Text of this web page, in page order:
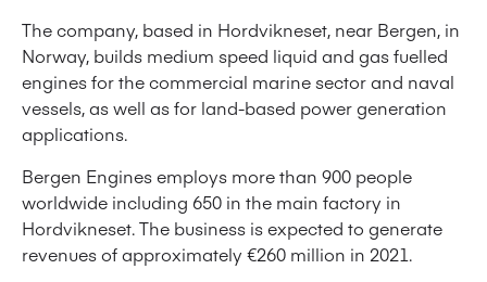
The company, based in Hordvikneset, near Bergen, in
Norway, builds medium speed liquid and gas fuelled
engines for the commercial marine sector and naval
vessels, as well as for land-based power generation
applications.
Bergen Engines employs more than 900 people
worldwide including 650 in the main factory in
Hordvikneset. The business is expected to generate
revenues of approximately €260 million in 2021.